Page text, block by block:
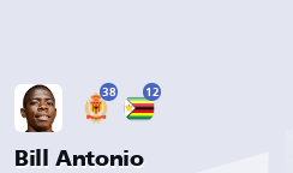
38 12
Bill Antonio